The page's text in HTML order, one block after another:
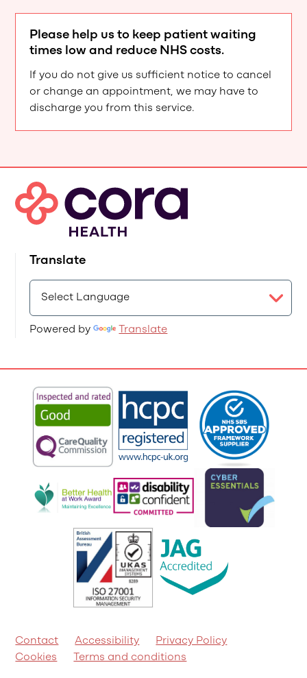
Please help us to keep patient waiting
times low and reduce NHS costs.
If you do not give us sufficient notice to cancel
or change an appointment, we may have to
discharge you from this service.
Translate
Powered by Translate
Contact Accessibility
Privacy Policy
Cookies
Terms and conditions